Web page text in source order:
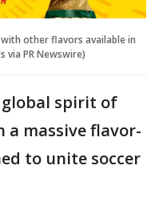
other flavors available in
via PR Newswire)
global spirit of
a massive flavor-
to unite soccer